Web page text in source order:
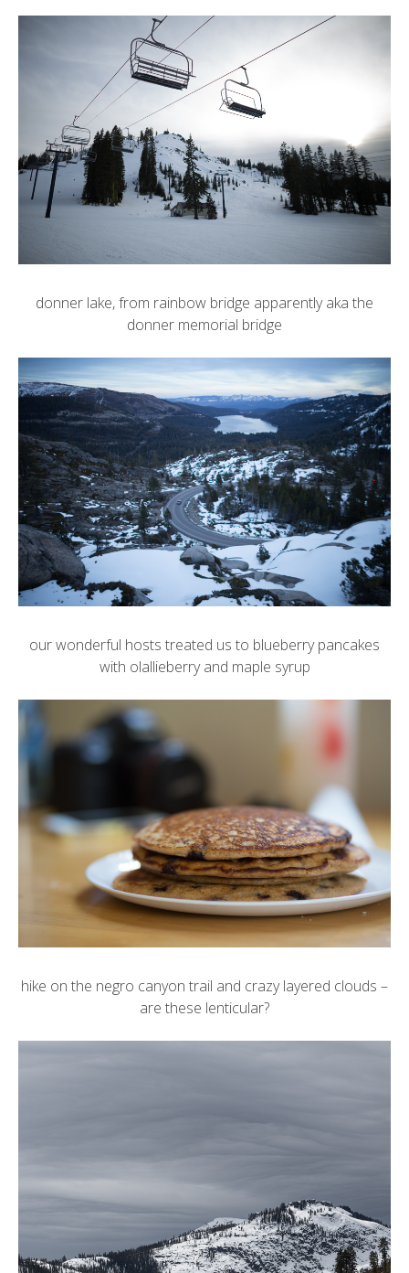
donner lake, from rainbow bridge apparently aka the
donner memorial bridge
our wonderful hosts treated us to blueberry pancakes
with olallieberry and maple syrup
hike on the negro canyon trail and crazy layered clouds –
are these lenticular?